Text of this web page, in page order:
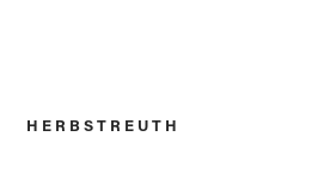
H E R B S T R E U T H